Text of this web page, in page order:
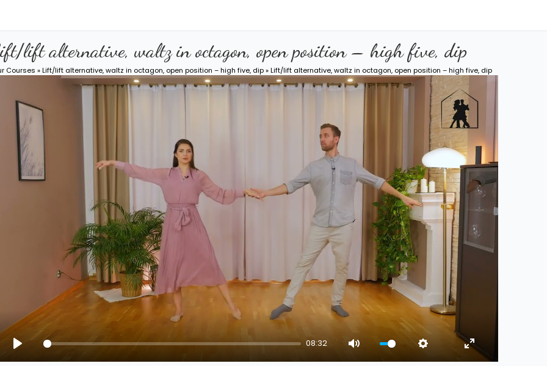
lift alternative, waltz in octagon, open position – high five, dip
Courses »Lift/lift alternative, waltz in octagon, open position – high five, dip» Lift/lift alternative, waltz in octagon, open position – high five, dip
08:32
Mute Settings Enter fullscreen